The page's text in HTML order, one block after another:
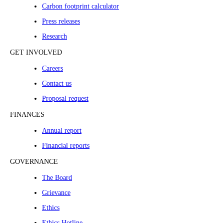
Carbon footprint calculator
Press releases
Research
GET INVOLVED
Careers
Contact us
Proposal request
FINANCES
Annual report
Financial reports
GOVERNANCE
The Board
Grievance
Ethics